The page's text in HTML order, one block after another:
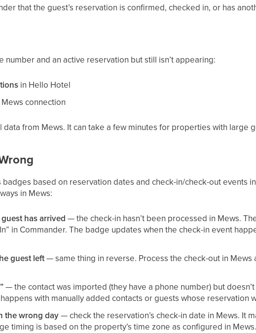
that the guest’s reservation is confirmed, checked in, or has
number and an active reservation but still isn’t appearing:
in Hello Hotel
connection
from Mews. It can take a few minutes for properties with large
based on reservation dates and check-in/check-out events
in Mews:
has arrived — the check-in hasn’t been processed in Mews.
in Commander. The badge updates when the check-in event
guest left— same thing in reverse. Process the check-out in Mews
— the contact was imported (they have a phone number) but
with manually added contacts or guests whose reservation
the wrong day— check the reservation’s check-in date in Mews. It
timing is based on the property’s time zone as configured in Mews.